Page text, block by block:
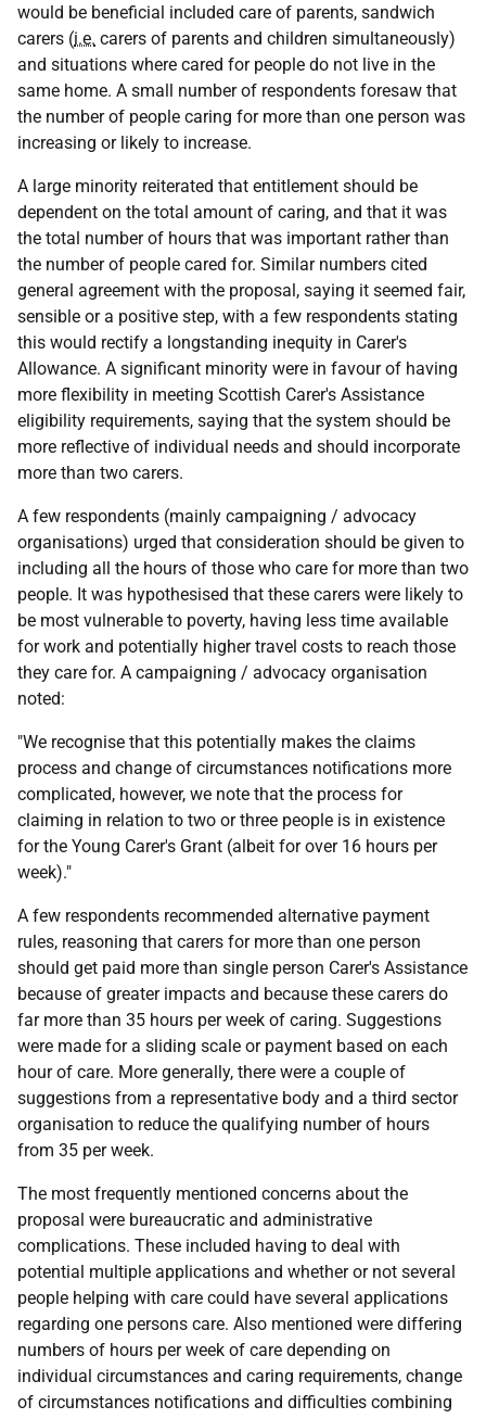
would be beneficial included care of parents, sandwich
carers (i.e. carers of parents and children simultaneously)
and situations where cared for people do not live in the
same home. A small number of respondents foresaw that
the number of people caring for more than one person was
increasing or likely to increase.
A large minority reiterated that entitlement should be
dependent on the total amount of caring, and that it was
the total number of hours that was important rather than
the number of people cared for. Similar numbers cited
general agreement with the proposal, saying it seemed fair,
sensible or a positive step, with a few respondents stating
this would rectify a longstanding inequity in Carer's
Allowance. A significant minority were in favour of having
more flexibility in meeting Scottish Carer's Assistance
eligibility requirements, saying that the system should be
more reflective of individual needs and should incorporate
more than two carers.
A few respondents (mainly campaigning / advocacy
organisations) urged that consideration should be given to
including all the hours of those who care for more than two
people. It was hypothesised that these carers were likely to
be most vulnerable to poverty, having less time available
for work and potentially higher travel costs to reach those
they care for. A campaigning / advocacy organisation
noted:
"We recognise that this potentially makes the claims
process and change of circumstances notifications more
complicated, however, we note that the process for
claiming in relation to two or three people is in existence
for the Young Carer's Grant (albeit for over 16 hours per
week)."
A few respondents recommended alternative payment
rules, reasoning that carers for more than one person
should get paid more than single person Carer's Assistance
because of greater impacts and because these carers do
far more than 35 hours per week of caring. Suggestions
were made for a sliding scale or payment based on each
hour of care. More generally, there were a couple of
suggestions from a representative body and a third sector
organisation to reduce the qualifying number of hours
from 35 per week.
The most frequently mentioned concerns about the
proposal were bureaucratic and administrative
complications. These included having to deal with
potential multiple applications and whether or not several
people helping with care could have several applications
regarding one persons care. Also mentioned were differing
numbers of hours per week of care depending on
individual circumstances and caring requirements, change
of circumstances notifications and difficulties combining